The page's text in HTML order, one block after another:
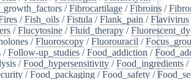
/Fibrocartilage /Fibroins /
/Fish_oils /Fistula /Flank_pain /Flavivirus
/Flucytosine /Fluid_therapy /
/Fluoroscopy /Fluorouracil /
/Follow-up_studies /Food_addiction /
/Food_hypersensitivity /Food_ingredients /
/Food_packaging /Food_safety /